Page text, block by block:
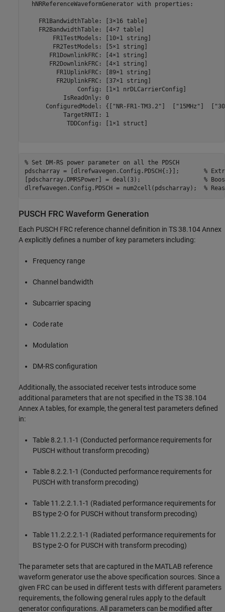
  hNRReferenceWaveformGenerator with properties:
    FR1BandwidthTable: [3×16 table]
    FR2BandwidthTable: [4×7 table]
        FR1TestModels: [10×1 string]
        FR2TestModels: [5×1 string]
       FR1DownlinkFRC: [4×1 string]
       FR2DownlinkFRC: [4×1 string]
         FR1UplinkFRC: [89×1 string]
         FR2UplinkFRC: [37×1 string]
               Config: [1×1 nrDLCarrierConfig]
           IsReadOnly: 0
ConfiguredModel: {["NR-FR1-TM3.2"]  ["15MHz"]
           TargetRNTI: 1
            TDDConfig: [1×1 struct]
% Set DM-RS power parameter on all the PDSCH
pdscharray = [dlrefwavegen.Config.PDSCH{:}]; %
[pdscharray.DMRSPower] = deal(3); %
dlrefwavegen.Config.PDSCH = num2cell(pdscharray); %
PUSCH FRC Waveform Generation
Each PUSCH FRC reference channel definition in TS 38.104 Annex
A explicitly defines a number of key parameters including:
Frequency range
Channel bandwidth
Subcarrier spacing
Code rate
Modulation
DM-RS configuration
Additionally, the associated receiver tests introduce some
additional parameters that are not specified in the TS 38.104
Annex A tables, for example, the general test parameters defined
in:
Table 8.2.1.1-1 (Conducted performance requirements for
PUSCH without transform precoding)
Table 8.2.2.1-1 (Conducted performance requirements for
PUSCH with transform precoding)
Table 11.2.2.1.1-1 (Radiated performance requirements for
BS type 2-O for PUSCH without transform precoding)
Table 11.2.2.2.1-1 (Radiated performance requirements for
BS type 2-O for PUSCH with transform precoding)
The parameter sets that are captured in the MATLAB reference
waveform generator use the above specification sources. Since a
given FRC can be used in different tests with different parameters
requirements, the following general rules apply to the default
generator configurations. All parameters can be modified after